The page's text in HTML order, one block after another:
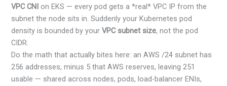
VPC CNI
on EKS — every pod gets a *real* VPC IP from the
subnet the node sits in. Suddenly your Kubernetes pod
density is bounded by yourVPC subnet size, not the pod
CIDR.
Do the math that actually bites here: an AWS /24 subnet has
256 addresses, minus 5 that AWS reserves, leaving 251
usable — shared across nodes, pods, load-balancer ENIs,